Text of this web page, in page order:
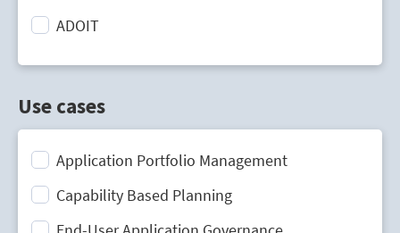
ADOIT
Use cases
Application Portfolio Management
Capability Based Planning